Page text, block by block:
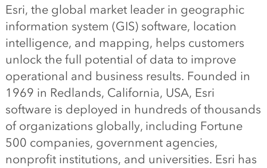
Esri, the global market leader in geographic
information system (GIS) software, location
intelligence, and mapping, helps customers
unlock the full potential of data to improve
operational and business results. Founded in
1969 in Redlands, California, USA, Esri
software is deployed in hundreds of thousands
of organizations globally, including Fortune
500 companies, government agencies,
nonprofit institutions, and universities. Esri has